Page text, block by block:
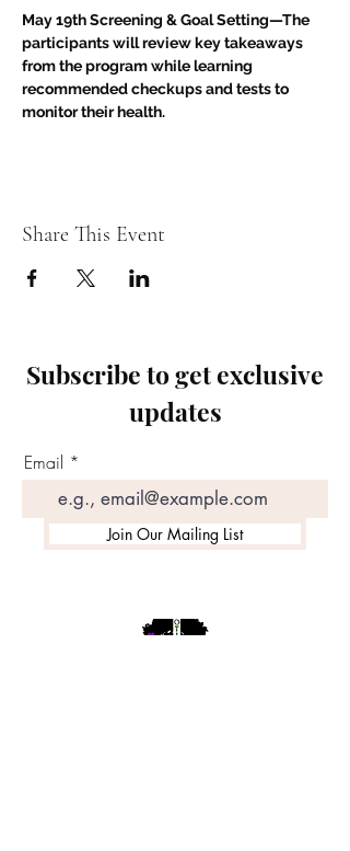
May 19th Screening & Goal Setting—The
participants will review key takeaways
from the program while learning
recommended checkups and tests to
monitor their health.
Share This Event
Subscribe to get exclusive
updates
Email
Join Our Mailing List